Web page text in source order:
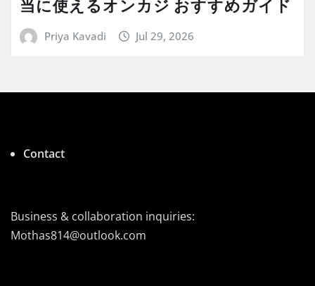
当に使えるオンカジ おすすめガイド
Priya Kavadi Jul 29, 2026
Contact
Business & collaboration inquiries:
Mothas814@outlook.com